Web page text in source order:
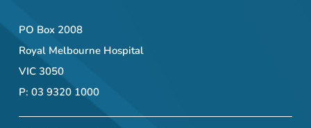
PO Box 2008
Royal Melbourne Hospital
VIC 3050
P: 03 9320 1000